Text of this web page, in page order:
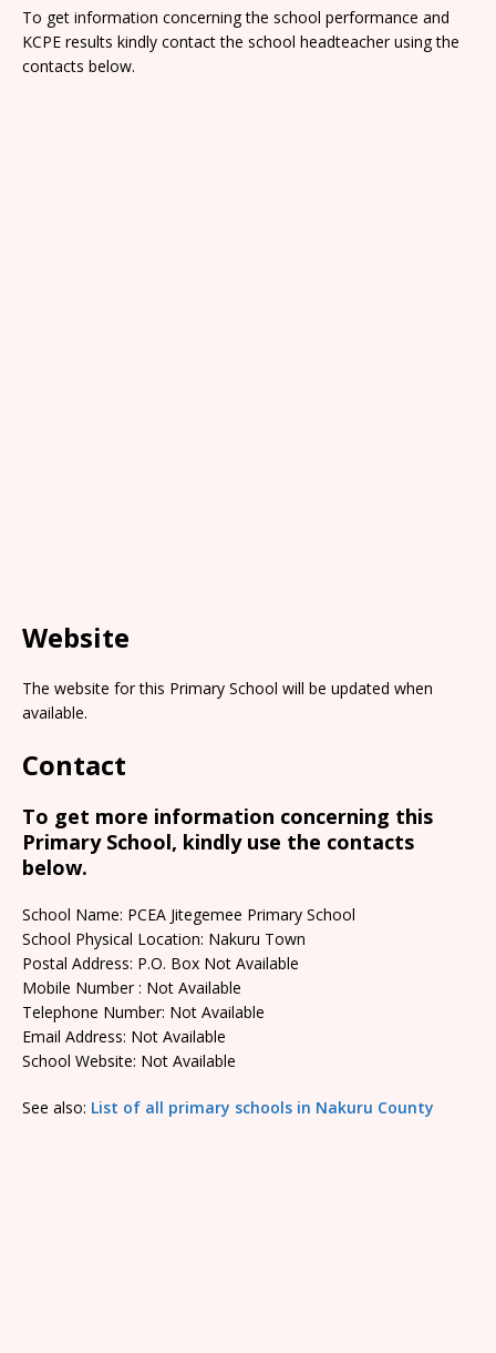
To get information concerning the school performance and
KCPE results kindly contact the school headteacher using the
contacts below.
Website
The website for this Primary School will be updated when
available.
Contact
To get more information concerning this
Primary School, kindly use the contacts
below.
School Name: PCEA Jitegemee Primary School
School Physical Location: Nakuru Town
Postal Address: P.O. Box Not Available
Mobile Number : Not Available
Telephone Number: Not Available
Email Address: Not Available
School Website: Not Available
See also: List of all primary schools in Nakuru County